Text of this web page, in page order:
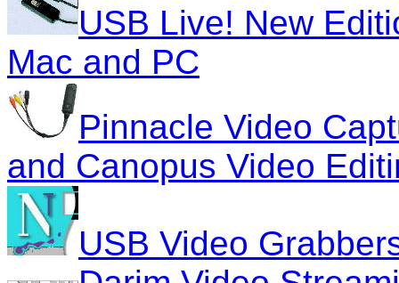
USB Live! New
Mac and PC
Pinnacle Video
and Canopus Video
USB Video